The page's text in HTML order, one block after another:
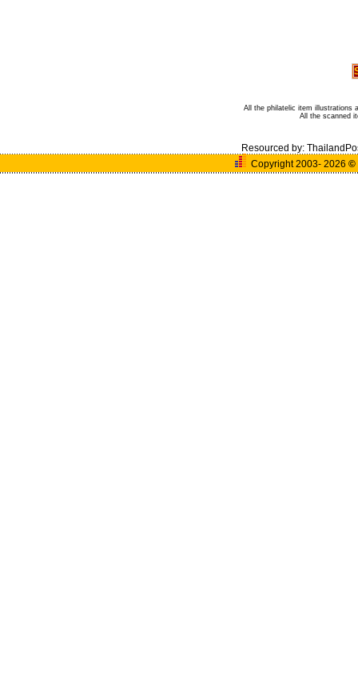
All the philatelic item illustrations
All the scanned
Resourced by:
Copyright 2003- 2026 ©